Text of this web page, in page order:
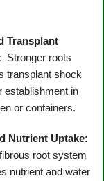
Transplant
Stronger roots
transplant shock
establishment in
or containers.
Nutrient Uptake:
root system
nutrient and water